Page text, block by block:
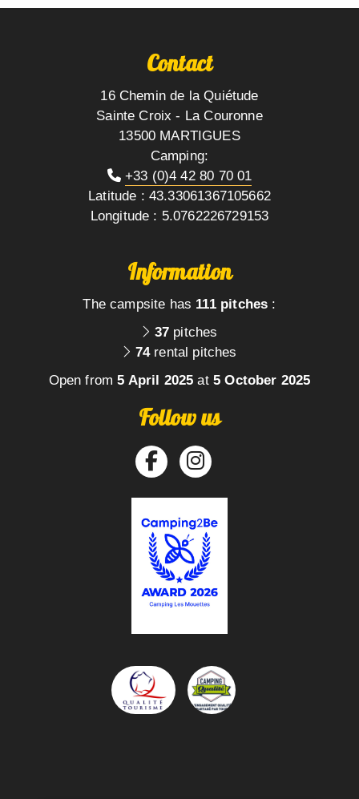
Contact
16 Chemin de la Quiétude
Sainte Croix - La Couronne
13500 MARTIGUES
Camping:
+33 (0)4 42 80 70 01
Latitude : 43.33061367105662
Longitude : 5.0762226729153
Information
The campsite has 111 pitches :
37 pitches
74rental pitches
Open from5 April 2025 at5 October 2025
Follow us